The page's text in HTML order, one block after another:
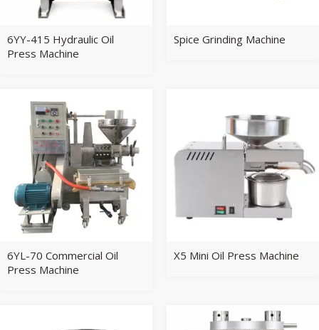
6YY-415 Hydraulic Oil
Press Machine
Spice Grinding Machine
6YL-70 Commercial Oil
Press Machine
X5 Mini Oil Press Machine